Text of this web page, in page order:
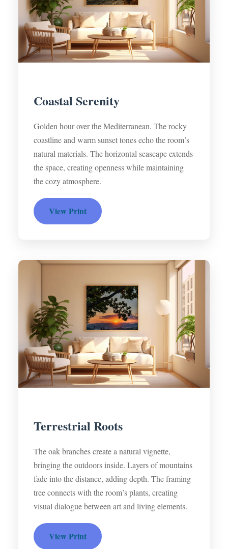
Coastal Serenity
Golden hour over the Mediterranean. The rocky
coastline and warm sunset tones echo the room’s
natural materials. The horizontal seascape extends
the space, creating openness while maintaining
the cozy atmosphere.
View Print
Terrestrial Roots
The oak branches create a natural vignette,
bringing the outdoors inside. Layers of mountains
fade into the distance, adding depth. The framing
tree connects with the room’s plants, creating
visual dialogue between art and living elements.
View Print